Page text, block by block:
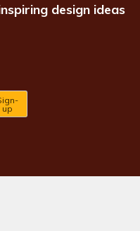
design ideas
up